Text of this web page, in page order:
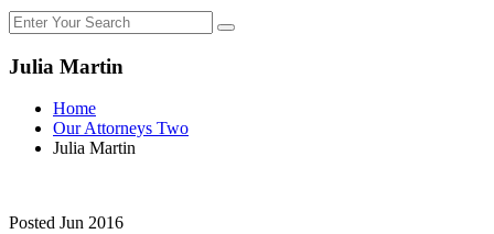
Julia Martin
Home
Our Attorneys Two
Julia Martin
Posted Jun 2016